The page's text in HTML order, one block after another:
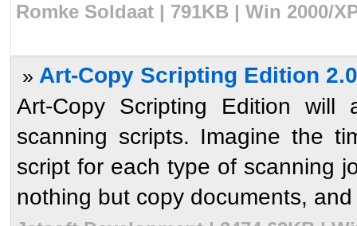
Romke Soldaat | 791KB | Win 2000/
» Art-Copy Scripting Edition 2.0
Art-Copy Scripting Edition
scanning scripts. Imagine the
script for each type of scanning
nothing but copy documents,